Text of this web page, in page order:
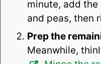
minute, add the
and peas, then
Prep the
Meanwhile,